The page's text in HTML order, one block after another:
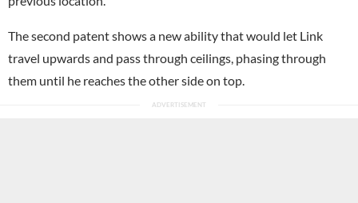
The second patent shows a new ability that would let Link
travel upwards and pass through ceilings, phasing through
them until he reaches the other side on top.